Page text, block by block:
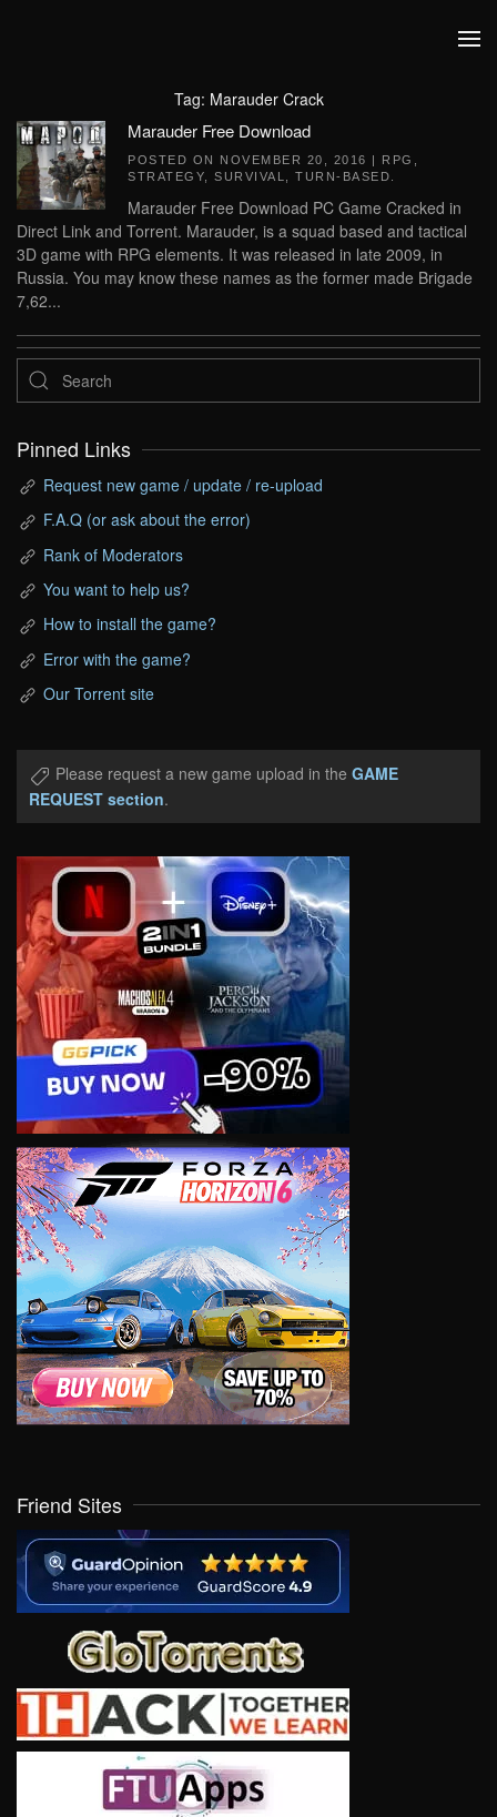
Tag: Marauder Crack
Marauder Free Download
POSTED ON NOVEMBER 20, 2016 | RPG
STRATEGY
SURVIVAL TURN-BASED
Marauder Free Download PC Game Cracked in
Direct Link and Torrent. Marauder, is a squad based and tactical
3D game with RPG elements. It was released in late 2009, in
Russia. You may know these names as the former made Brigade
7,62...
Pinned Links
Request new game / update / re-upload
F.A.Q (or ask about the error)
Rank of Moderators
You want to help us?
How to install the game?
Error with the game?
Our Torrent site
Please request a new game upload in the GAME
REQUEST section.
Friend Sites